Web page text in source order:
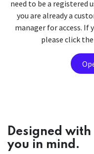
need to be a registered
you are already a
manager for access. If
please click
Designed with
you in mind.